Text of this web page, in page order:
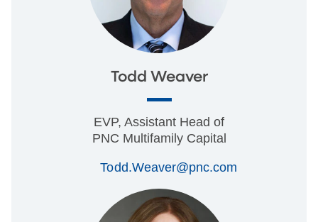
Todd Weaver
EVP, Assistant Head of
PNC Multifamily Capital
Todd.Weaver@pnc.com